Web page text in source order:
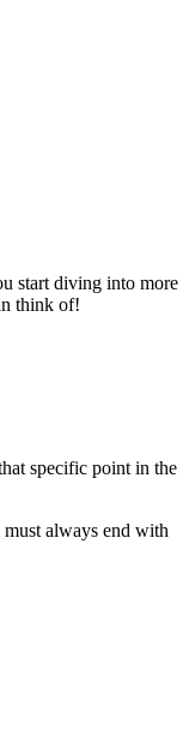
start diving into more
think of!
specific point in the
always end with